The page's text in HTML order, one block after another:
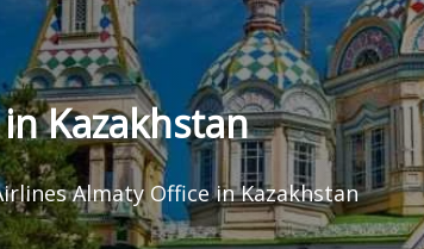
Kazakhstan
Almaty Office in Kazakhstan